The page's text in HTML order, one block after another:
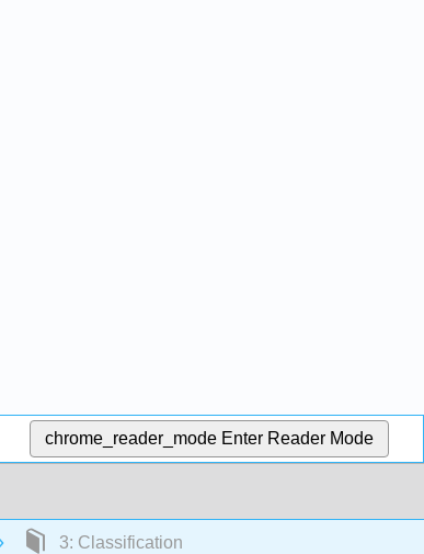
chrome_reader_mode Enter Reader Mode
3: Classification